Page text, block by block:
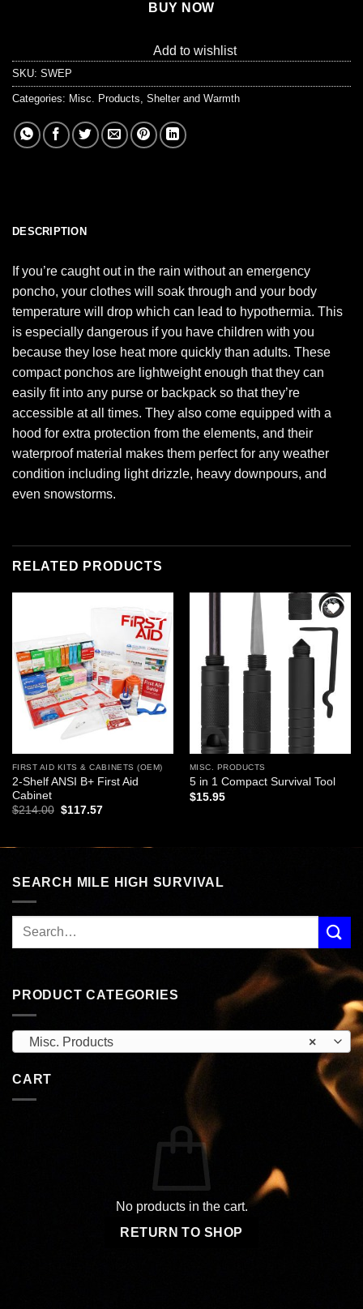
BUY NOW
Add to wishlist
SKU: SWEP
Categories: Misc. Products, Shelter and Warmth
DESCRIPTION
If you’re caught out in the rain without an emergency
poncho, your clothes will soak through and your body
temperature will drop which can lead to hypothermia. This
is especially dangerous if you have children with you
because they lose heat more quickly than adults. These
compact ponchos are lightweight enough that they can
easily fit into any purse or backpack so that they’re
accessible at all times. They also come equipped with a
hood for extra protection from the elements, and their
waterproof material makes them perfect for any weather
condition including light drizzle, heavy downpours, and
even snowstorms.
RELATED PRODUCTS
Add to
wishlist
FIRST AID KITS & CABINETS (OEM)
2-Shelf ANSI B+ First Aid
Cabinet
$214.00 Original
$117.57Current
Add to
wishlist
MISC. PRODUCTS
5 in 1 Compact Survival Tool
$15.95
SEARCH MILE HIGH SURVIVAL
PRODUCT CATEGORIES
×
Misc. Products
CART
No products in the cart.
RETURN TO SHOP